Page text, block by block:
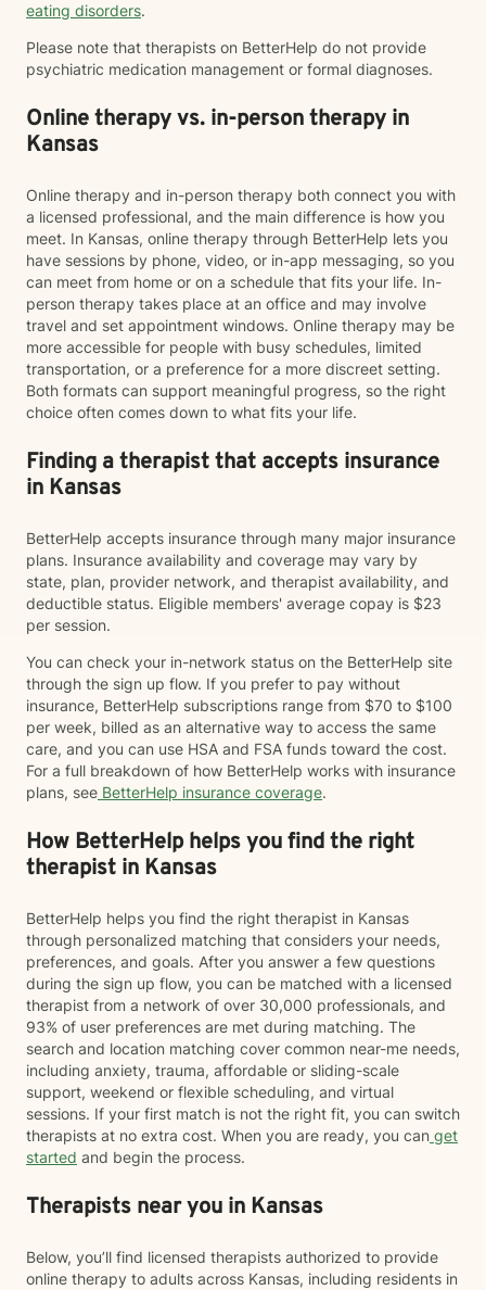
eating disorders.
Please note that therapists on BetterHelp do not provide
psychiatric medication management or formal diagnoses.
Online therapy vs. in-person therapy in
Kansas
Online therapy and in-person therapy both connect you with
a licensed professional, and the main difference is how you
meet. In Kansas, online therapy through BetterHelp lets you
have sessions by phone, video, or in-app messaging, so you
can meet from home or on a schedule that fits your life. In-
person therapy takes place at an office and may involve
travel and set appointment windows. Online therapy may be
more accessible for people with busy schedules, limited
transportation, or a preference for a more discreet setting.
Both formats can support meaningful progress, so the right
choice often comes down to what fits your life.
Finding a therapist that accepts insurance
in Kansas
BetterHelp accepts insurance through many major insurance
plans. Insurance availability and coverage may vary by
state, plan, provider network, and therapist availability, and
deductible status. Eligible members' average copay is $23
per session.
You can check your in-network status on the BetterHelp site
through the sign up flow. If you prefer to pay without
insurance, BetterHelp subscriptions range from $70 to $100
per week, billed as an alternative way to access the same
care, and you can use HSA and FSA funds toward the cost.
For a full breakdown of how BetterHelp works with insurance
plans, see BetterHelp insurance coverage.
How BetterHelp helps you find the right
therapist in Kansas
BetterHelp helps you find the right therapist in Kansas
through personalized matching that considers your needs,
preferences, and goals. After you answer a few questions
during the sign up flow, you can be matched with a licensed
therapist from a network of over 30,000 professionals, and
93% of user preferences are met during matching. The
search and location matching cover common near-me needs,
including anxiety, trauma, affordable or sliding-scale
support, weekend or flexible scheduling, and virtual
sessions. If your first match is not the right fit, you can switch
therapists at no extra cost. When you are ready, you can get
started and begin the process.
Therapists near you in Kansas
Below, you’ll find licensed therapists authorized to provide
online therapy to adults across Kansas, including residents in